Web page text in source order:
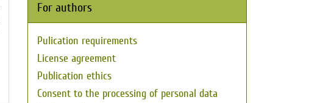
For authors
Pulication requirements
License agreement
Publication ethics
Consent to the processing of personal data